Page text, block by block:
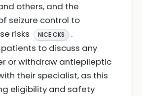
others, and the
seizure control to
risks
NICE CKS
.
to discuss any
or withdraw antiepileptic
their specialist, as this
eligibility and safety